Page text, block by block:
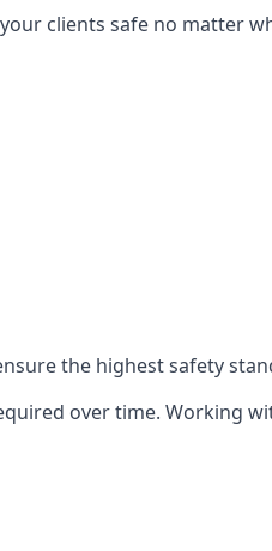
clients safe no matter
the highest safety
over time. Working